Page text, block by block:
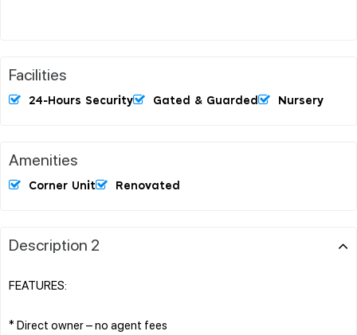
Facilities
24-Hours Security Gated & Guarded Nursery
Amenities
Corner Unit Renovated
Description 2
FEATURES:
* Direct owner – no agent fees